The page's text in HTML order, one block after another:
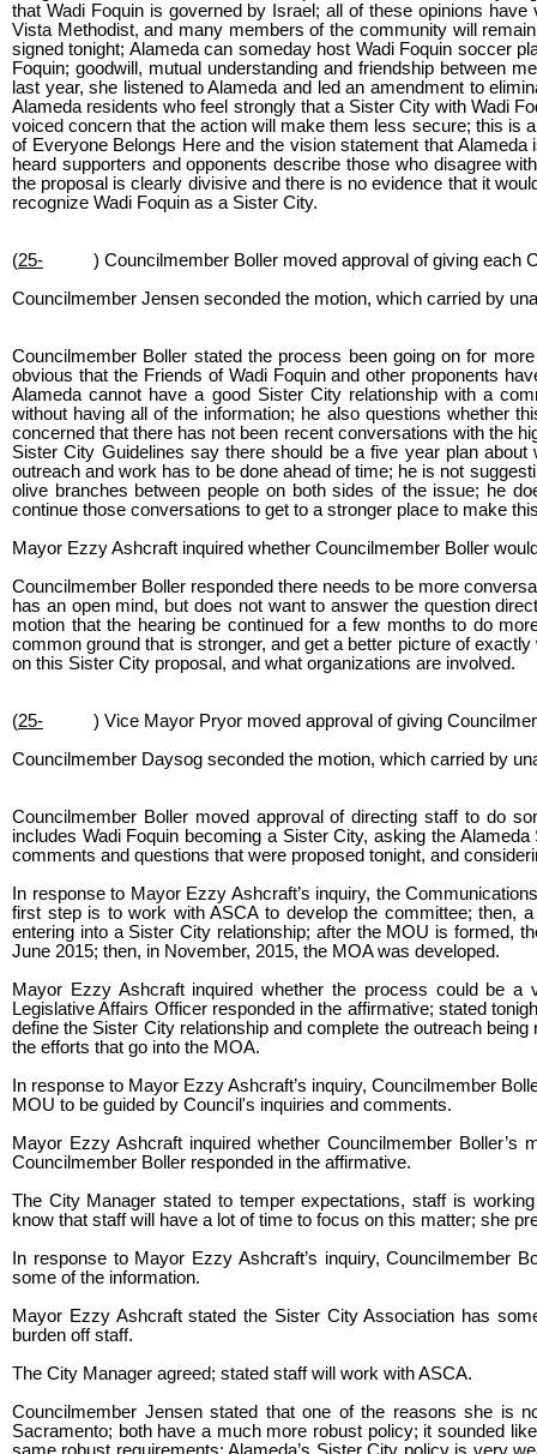
that Wadi Foquin is governed by Israel; all of these opinions
Vista Methodist, and many members of the community will
signed tonight; Alameda can someday host Wadi Foquin soccer
Foquin; goodwill, mutual understanding and friendship between
last year, she listened to Alameda and led an amendment to
Alameda residents who feel strongly that a Sister City with Wadi
voiced concern that the action will make them less secure; this is
of Everyone Belongs Here and the vision statement that
heard supporters and opponents describe those who disagree
the proposal is clearly divisive and there is no evidence that it
recognize Wadi Foquin as a Sister City.
(25-
) Councilmember Boller moved approval of giving each
Councilmember Jensen seconded the motion, which carried by
Councilmember Boller stated the process been going on for
obvious that the Friends of Wadi Foquin and other proponents
Alameda cannot have a good Sister City relationship with a
without having all of the information; he also questions whether
concerned that there has not been recent conversations with the
Sister City Guidelines say there should be a five year plan
outreach and work has to be done ahead of time; he is not
olive branches between people on both sides of the issue; he
continue those conversations to get to a stronger place to make
Mayor Ezzy Ashcraft inquired whether Councilmember Boller
Councilmember Boller responded there needs to be more
has an open mind, but does not want to answer the question
motion that the hearing be continued for a few months to do
common ground that is stronger, and get a better picture of
on this Sister City proposal, and what organizations are involved.
(25-
) Vice Mayor Pryor moved approval of giving
Councilmember Daysog seconded the motion, which carried by
Councilmember Boller moved approval of directing staff to do
includes Wadi Foquin becoming a Sister City, asking the
comments and questions that were proposed tonight, and
In response to Mayor Ezzy Ashcraft’s inquiry, the
first step is to work with ASCA to develop the committee; then,
entering into a Sister City relationship; after the MOU is formed,
June 2015; then, in November, 2015, the MOA was developed.
Mayor Ezzy Ashcraft inquired whether the process could be a
Legislative Affairs Officer responded in the affirmative; stated
define the Sister City relationship and complete the outreach
the efforts that go into the MOA.
In response to Mayor Ezzy Ashcraft’s inquiry, Councilmember
MOU to be guided by Council's inquiries and comments.
Mayor Ezzy Ashcraft inquired whether Councilmember
Councilmember Boller responded in the affirmative.
The City Manager stated to temper expectations, staff is
know that staff will have a lot of time to focus on this matter; she
In response to Mayor Ezzy Ashcraft’s inquiry, Councilmember
some of the information.
Mayor Ezzy Ashcraft stated the Sister City Association has
burden off staff.
The City Manager agreed; stated staff will work with ASCA.
Councilmember Jensen stated that one of the reasons she is
Sacramento; both have a much more robust policy; it sounded